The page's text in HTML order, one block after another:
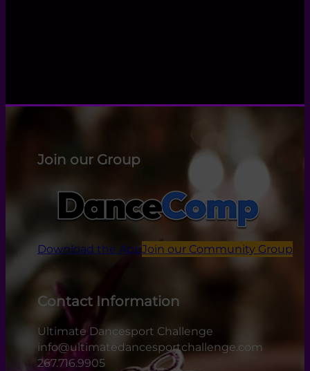
Join our Group
Download the AppJoin our Community Group
Contact Information
Ultimate Dancesport Challenge
info@ultimatedancesportchallenge.com
267.716.9905